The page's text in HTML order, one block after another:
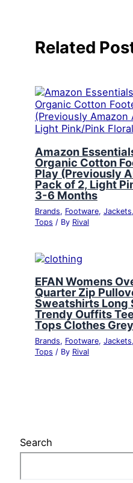
Related
Amazon
Organic Cotton
Play (Previously
Pack of 2, Light
3-6 Months
Brands, Footware, Jackets,
Tops / By Rival
EFAN Womens
Quarter Zip
Sweatshirts Long
Trendy Ouffits
Tops Clothes Grey
Brands, Footware, Jackets,
Tops / By Rival
Search